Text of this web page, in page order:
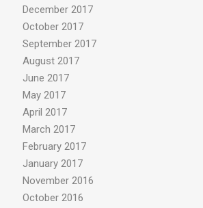
December 2017
October 2017
September 2017
August 2017
June 2017
May 2017
April 2017
March 2017
February 2017
January 2017
November 2016
October 2016